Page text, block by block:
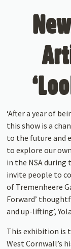
‘After a year of
this show is a
to the future and
to explore our
in the NSA during
invite people to
of Tremenheere
Forward’
and up-lifting’,
This exhibition is
West Cornwall’s